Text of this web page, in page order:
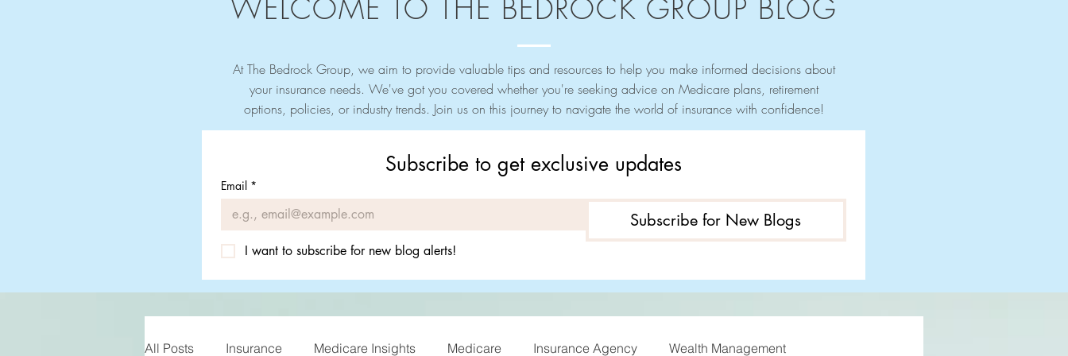
WELCOME TO THE BEDROCK GROUP BLOG
At The Bedrock Group, we aim to provide valuable tips and resources to help you make informed decisions about
your insurance needs. We've got you covered whether you're seeking advice on Medicare plans, retirement
options, policies, or industry trends. Join us on this journey to navigate the world of insurance with confidence!
Subscribe to get exclusive updates
Email *
Subscribe for New Blogs
I want to subscribe for new blog alerts!
All Posts Insurance Medicare Insights Medicare Insurance Agency Wealth Management